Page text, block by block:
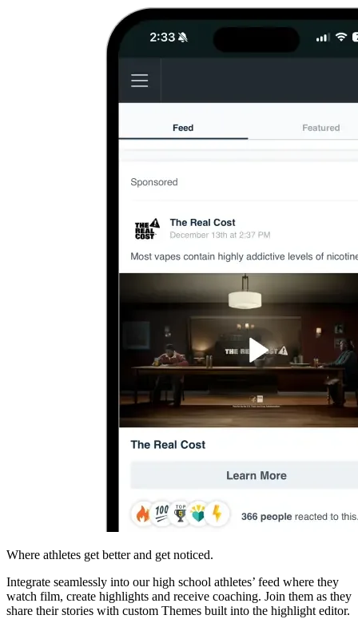
Where athletes get better and get noticed.
Integrate seamlessly into our high school athletes’ feed where they
watch film, create highlights and receive coaching. Join them as they
share their stories with custom Themes built into the highlight editor.